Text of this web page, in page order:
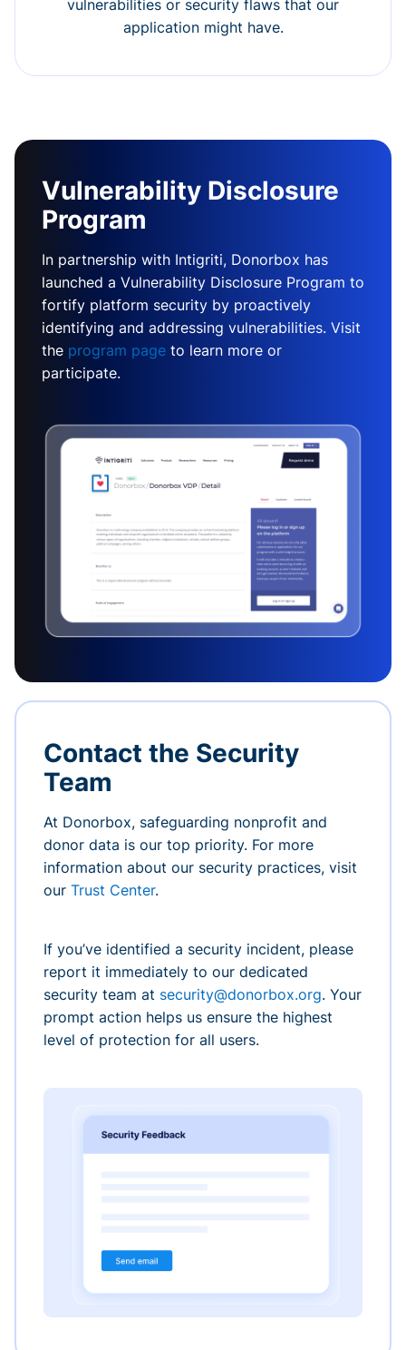
vulnerabilities or security flaws that our
application might have.
Vulnerability Disclosure
Program
In partnership with Intigriti, Donorbox has
launched a Vulnerability Disclosure Program to
fortify platform security by proactively
identifying and addressing vulnerabilities. Visit
the program page to learn more or
participate.
Contact the Security
Team
At Donorbox, safeguarding nonprofit and
donor data is our top priority. For more
information about our security practices, visit
our Trust Center.
If you’ve identified a security incident, please
report it immediately to our dedicated
security team at security@donorbox.org. Your
prompt action helps us ensure the highest
level of protection for all users.